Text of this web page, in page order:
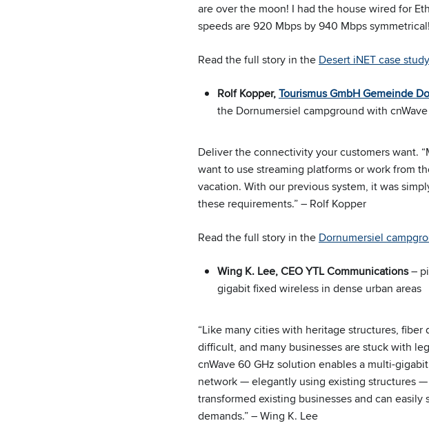
are over the moon! I had the house wired for
speeds are 920 Mbps by 940 Mbps
Read the full story in the Desert iNET case study
Rolf Kopper,Tourismus GmbH Gemeinde
the Dornumersiel campground with
Deliver the connectivity your customers want.
want to use streaming platforms or work from
vacation. With our previous system, it was
these requirements.” – Rolf Kopper
Read the full story in the Dornumersiel
Wing K. Lee, CEO YTL Communications–
gigabit fixed wireless in dense urban areas
“Like many cities with heritage structures,
difficult, and many businesses are stuck with
cnWave 60 GHz solution enables a multi-
network — elegantly using existing structures
transformed existing businesses and can easily
demands.” – Wing K. Lee